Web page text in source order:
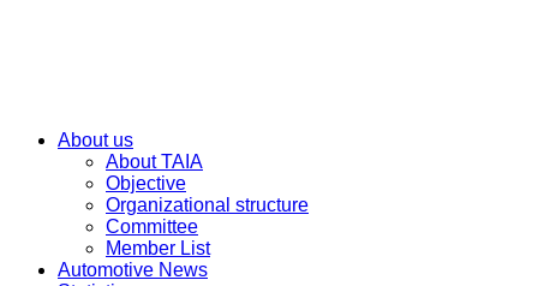
About us
About TAIA
Objective
Organizational structure
Committee
Member List
Automotive News